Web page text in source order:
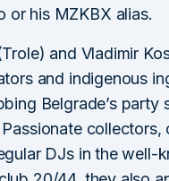
or his MZKBX alias.
and Vladimir
and indigenous
Belgrade’s party
Passionate collectors,
DJs in the well-